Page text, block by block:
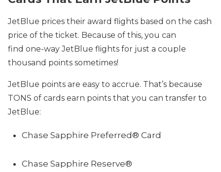
JetBlue prices their award flights based on the cash
price of the ticket. Because of this, you can
find one-way JetBlue flights for just a couple
thousand points sometimes!
JetBlue points are easy to accrue. That’s because
TONS of cards earn points that you can transfer to
JetBlue:
Chase Sapphire Preferred® Card
Chase Sapphire Reserve®